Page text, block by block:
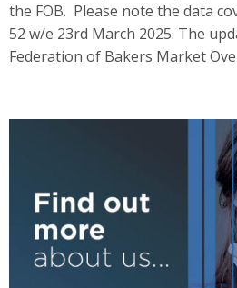
the FOB. Please note the data
52 w/e 23rd March 2025. The
Federation of Bakers Market